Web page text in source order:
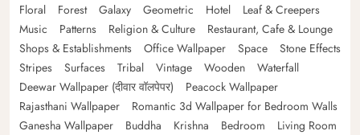
Floral
Forest Galaxy Geometric Hotel
Leaf & Creepers
Music
Patterns Religion & Culture
Restaurant, Cafe & Lounge
Shops & Establishments
Office Wallpaper Space
Stone Effects
Stripes
Surfaces Tribal Vintage Wooden
Waterfall
Deewar Wallpaper (दीवार वॉलपेपर)
Peacock Wallpaper
Rajasthani Wallpaper
Romantic 3d Wallpaper for Bedroom Walls
Ganesha Wallpaper
Buddha Krishna Bedroom
Living Room